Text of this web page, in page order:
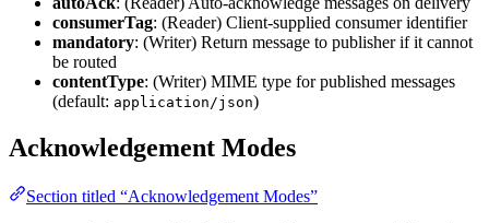
consumerTag: (Reader) Client-supplied consumer identifier
mandatory: (Writer) Return message to publisher if it cannot
be routed
contentType: (Writer) MIME type for published messages
(default: application/json)
Acknowledgement Modes
Section titled “Acknowledgement Modes”